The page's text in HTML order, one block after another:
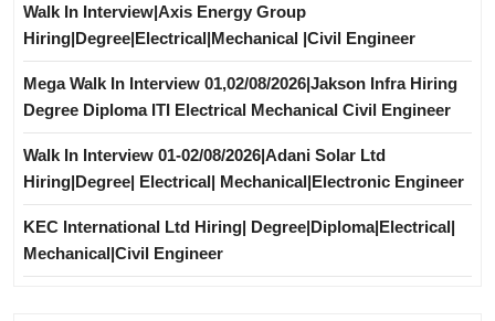
Walk In Interview|Axis Energy Group
Hiring|Degree|Electrical|Mechanical |Civil Engineer
Mega Walk In Interview 01,02/08/2026|Jakson Infra Hiring
Degree Diploma ITI Electrical Mechanical Civil Engineer
Walk In Interview 01-02/08/2026|Adani Solar Ltd
Hiring|Degree| Electrical| Mechanical|Electronic Engineer
KEC International Ltd Hiring| Degree|Diploma|Electrical|
Mechanical|Civil Engineer